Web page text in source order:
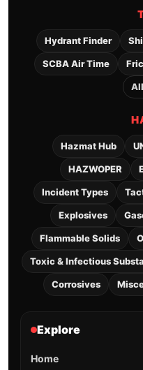
Hydrant Finder
SCBA Air Time
Hazmat Hub
HAZWOPER
Incident Types
Explosives
Flammable Solids
Toxic & Infectious
Corrosives
Explore
Home